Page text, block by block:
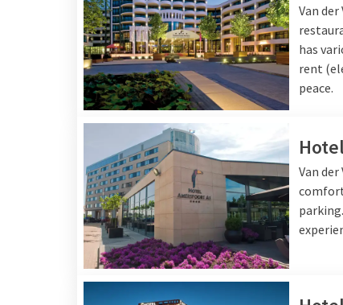
Facilities
During your stay
youngest guests
in a fun way. In the
extensive dinner or
Stay at
Whether you
Van
has
rent
peace.
Van
comfort